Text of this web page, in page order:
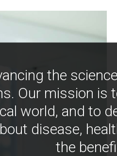
the
Our mission is
world, and to
disease,
the